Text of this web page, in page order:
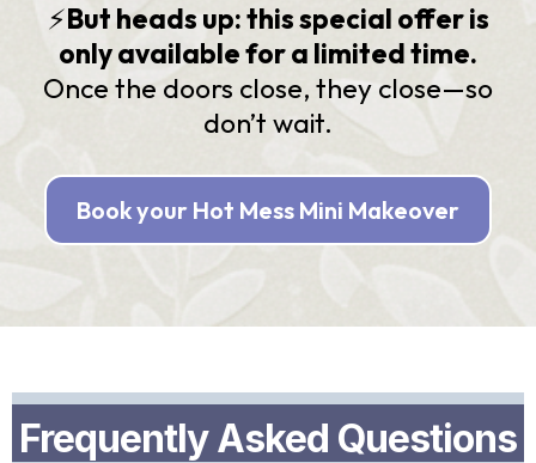
⚡️But heads up: this special offer is
only available for a limited time.
Once the doors close, they close—so
don’t wait.
Book your Hot Mess Mini Makeover
Frequently Asked Questions